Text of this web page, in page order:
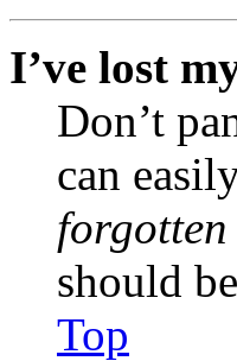
I’ve lost
Don’t
can
forgotten
should
Top